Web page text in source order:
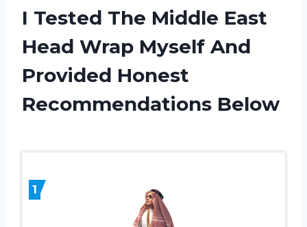
I Tested The Middle East
Head Wrap Myself And
Provided Honest
Recommendations Below
1